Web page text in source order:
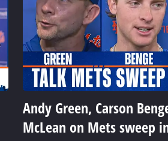
Andy Green, Carson
McLean on Mets sweep